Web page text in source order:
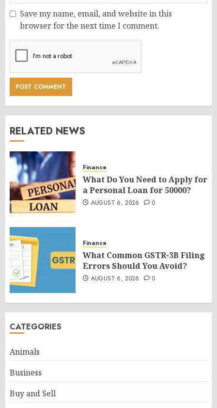
Save my name, email, and website in this
browser for the next time I comment.
RELATED NEWS
Finance
What Do You Need to Apply for
a Personal Loan for 50000?
AUGUST 6, 2026 0
Finance
What Common GSTR-3B Filing
Errors Should You Avoid?
AUGUST 6, 2026 0
CATEGORIES
Animals
Business
Buy and Sell